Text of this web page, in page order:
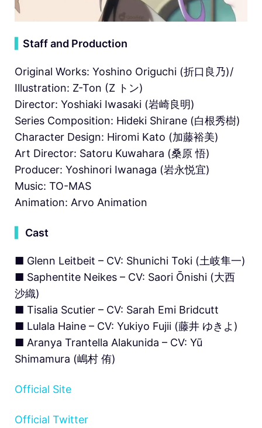
Staff and Production
Original Works: Yoshino Origuchi (折口良乃)/
Illustration: Z-Ton (Z トン)
Director: Yoshiaki Iwasaki (岩崎良明)
Series Composition: Hideki Shirane (⽩根秀樹)
Character Design: Hiromi Kato (加藤裕美)
Art Director: Satoru Kuwahara (桑原 悟)
Producer: Yoshinori Iwanaga (岩永悦宜)
Music: TO-MAS
Animation: Arvo Animation
Cast
■ Glenn Leitbeit – CV: Shunichi Toki (⼟岐隼⼀)
■ Saphentite Neikes – CV: Saori Ōnishi (大西
沙織)
■ Tisalia Scutier – CV: Sarah Emi Bridcutt
■ Lulala Haine – CV: Yukiyo Fujii (藤井 ゆきよ)
■ Aranya Trantella Alakunida – CV: Yū
Shimamura (嶋村 侑)
Official Site
Official Twitter